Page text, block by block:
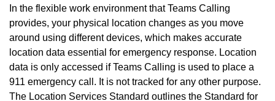
In the flexible work environment that Teams Calling
provides, your physical location changes as you move
around using different devices, which makes accurate
location data essential for emergency response. Location
data is only accessed if Teams Calling is used to place a
911 emergency call. It is not tracked for any other purpose.
The Location Services Standard outlines the Standard for